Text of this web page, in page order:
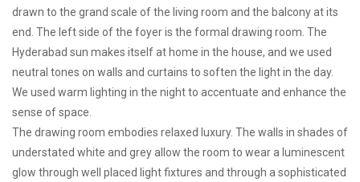
drawn to the grand scale of the living room and the balcony at its
end. The left side of the foyer is the formal drawing room. The
Hyderabad sun makes itself at home in the house, and we used
neutral tones on walls and curtains to soften the light in the day.
We used warm lighting in the night to accentuate and enhance the
sense of space.
The drawing room embodies relaxed luxury. The walls in shades of
understated white and grey allow the room to wear a luminescent
glow through well placed light fixtures and through a sophisticated